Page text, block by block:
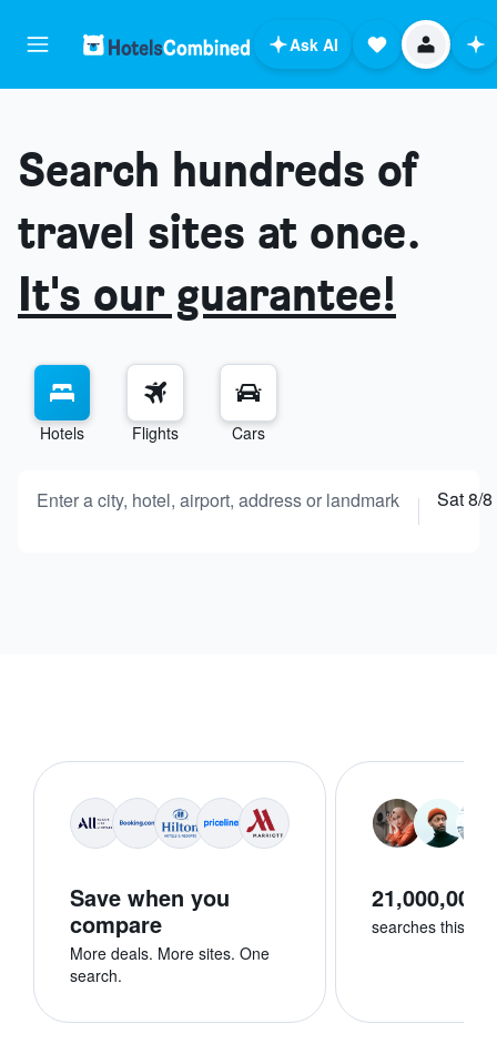
Ask AI
Search hundreds of
travel sites at once.
It's our guarantee!
Hotels Flights Cars
Enter a city, hotel, airport, address or landmark Sat 8/8
Save when you
compare
More deals. More sites. One
search.
21,000,000+
searches this